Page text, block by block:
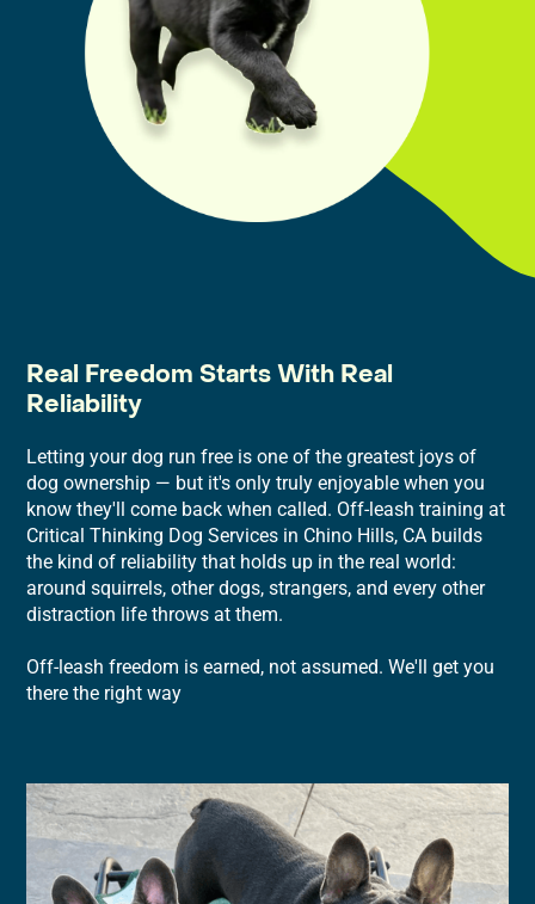
Real Freedom Starts With Real
Reliability
Letting your dog run free is one of the greatest joys of
dog ownership — but it's only truly enjoyable when you
know they'll come back when called. Off-leash training at
Critical Thinking Dog Services in Chino Hills, CA builds
the kind of reliability that holds up in the real world:
around squirrels, other dogs, strangers, and every other
distraction life throws at them.
Off-leash freedom is earned, not assumed. We'll get you
there the right way